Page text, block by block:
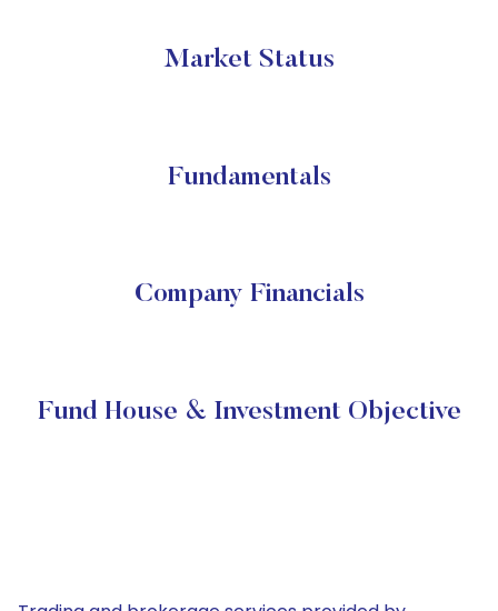
Market Status
Fundamentals
Company Financials
Fund House & Investment Objective